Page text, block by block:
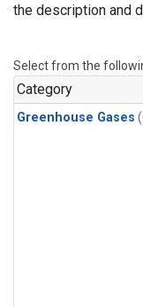
the description and
Select from the
Category
Greenhouse Gases